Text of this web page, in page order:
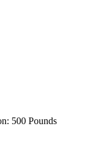
500 Pounds